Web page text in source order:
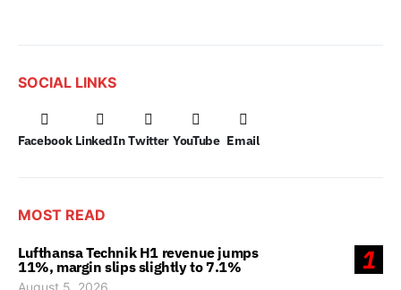
SOCIAL LINKS
Facebook LinkedIn Twitter YouTube Email
MOST READ
1
Lufthansa Technik H1 revenue jumps
11%, margin slips slightly to 7.1%
August 5, 2026